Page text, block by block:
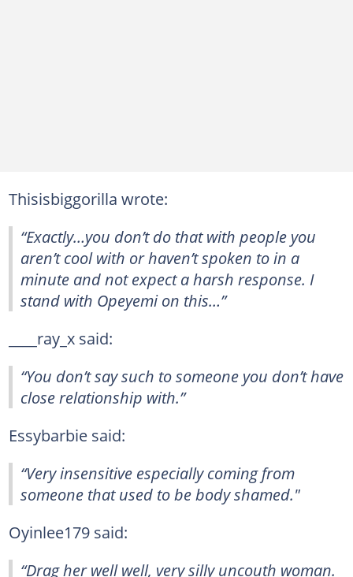
Thisisbiggorilla wrote:
“Exactly…you don’t do that with people you
aren’t cool with or haven’t spoken to in a
minute and not expect a harsh response. I
stand with Opeyemi on this…”
____ray_x said:
“You don’t say such to someone you don’t have
close relationship with.”
Essybarbie said:
“Very insensitive especially coming from
someone that used to be body shamed."
Oyinlee179 said:
“Drag her well well, very silly uncouth woman.